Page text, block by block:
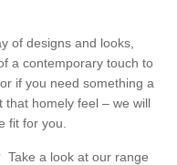
of designs and looks,
a contemporary touch to
if you need something a
that homely feel – we will
fit for you.
Take a look at our range